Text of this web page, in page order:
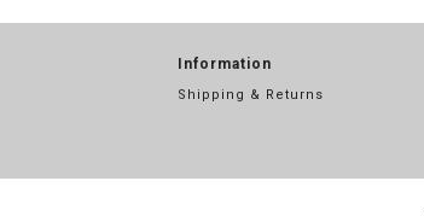
Information
Shipping & Returns